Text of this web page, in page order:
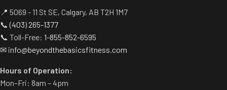
📍 5069 - 11 St SE, Calgary, AB T2H 1M7
📞(403) 265-1377
📞 Toll-Free: 1-855-852-6595
✉ info@beyondthebasicsfitness.com
Hours of Operation:
Mon–Fri: 8am – 4pm